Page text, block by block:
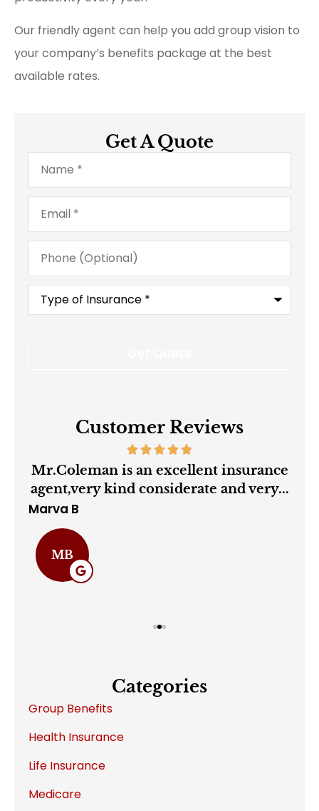
Our friendly agent can help you add group vision to
your company’s benefits package at the best
available rates.
Get A Quote
Name*
Email*
Phone
(Optional)
Type
Insurance*
Customer Reviews
Mr.Coleman is an excellent insurance
agent,very kind considerate and very...
Marva B
MB
Categories
Group Benefits
Health Insurance
Life Insurance
Medicare